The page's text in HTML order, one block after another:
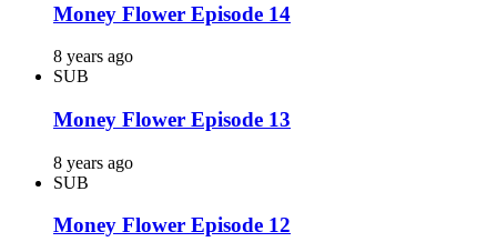
Money Flower Episode 14
8 years ago
SUB
Money Flower Episode 13
8 years ago
SUB
Money Flower Episode 12